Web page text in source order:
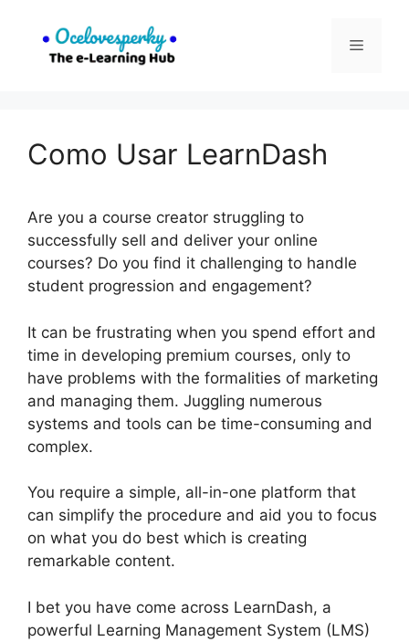
content
Menu
Como Usar LearnDash
Are you a course creator struggling to
successfully sell and deliver your online
courses? Do you find it challenging to handle
student progression and engagement?
It can be frustrating when you spend effort and
time in developing premium courses, only to
have problems with the formalities of marketing
and managing them. Juggling numerous
systems and tools can be time-consuming and
complex.
You require a simple, all-in-one platform that
can simplify the procedure and aid you to focus
on what you do best which is creating
remarkable content.
I bet you have come across LearnDash, a
powerful Learning Management System (LMS)